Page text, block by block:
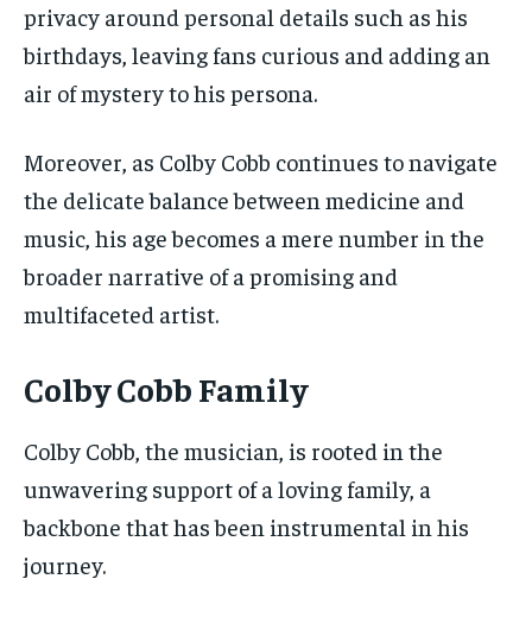
privacy around personal details such as his
birthdays, leaving fans curious and adding an
air of mystery to his persona.
Moreover, as Colby Cobb continues to navigate
the delicate balance between medicine and
music, his age becomes a mere number in the
broader narrative of a promising and
multifaceted artist.
Colby Cobb Family
Colby Cobb, the musician, is rooted in the
unwavering support of a loving family, a
backbone that has been instrumental in his
journey.